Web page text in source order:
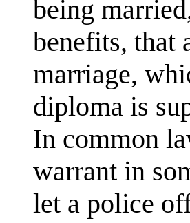
being
benefits, that
marriage,
diploma is
In common
warrant in
let a police